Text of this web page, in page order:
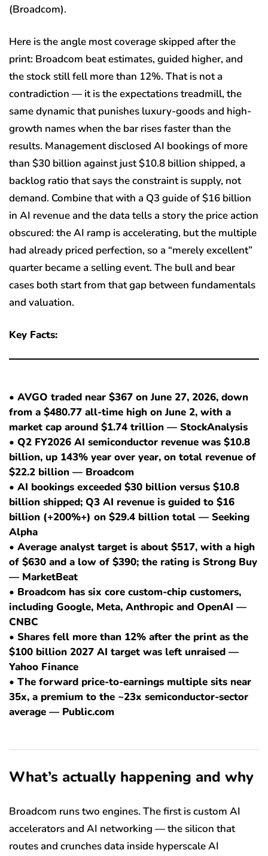
(Broadcom).
Here is the angle most coverage skipped after the
print: Broadcom beat estimates, guided higher, and
the stock still fell more than 12%. That is not a
contradiction — it is the expectations treadmill, the
same dynamic that punishes luxury-goods and high-
growth names when the bar rises faster than the
results. Management disclosed AI bookings of more
than $30 billion against just $10.8 billion shipped, a
backlog ratio that says the constraint is supply, not
demand. Combine that with a Q3 guide of $16 billion
in AI revenue and the data tells a story the price action
obscured: the AI ramp is accelerating, but the multiple
had already priced perfection, so a “merely excellent”
quarter became a selling event. The bull and bear
cases both start from that gap between fundamentals
and valuation.
Key Facts:
• AVGO traded near $367 on June 27, 2026, down
from a $480.77 all-time high on June 2, with a
market cap around $1.74 trillion — StockAnalysis
• Q2 FY2026 AI semiconductor revenue was $10.8
billion, up 143% year over year, on total revenue of
$22.2 billion — Broadcom
• AI bookings exceeded $30 billion versus $10.8
billion shipped; Q3 AI revenue is guided to $16
billion (+200%+) on $29.4 billion total — Seeking
Alpha
• Average analyst target is about $517, with a high
of $630 and a low of $390; the rating is Strong Buy
— MarketBeat
• Broadcom has six core custom-chip customers,
including Google, Meta, Anthropic and OpenAI —
CNBC
• Shares fell more than 12% after the print as the
$100 billion 2027 AI target was left unraised —
Yahoo Finance
• The forward price-to-earnings multiple sits near
35x, a premium to the ~23x semiconductor-sector
average — Public.com
What’s actually happening and why
Broadcom runs two engines. The first is custom AI
accelerators and AI networking — the silicon that
routes and crunches data inside hyperscale AI